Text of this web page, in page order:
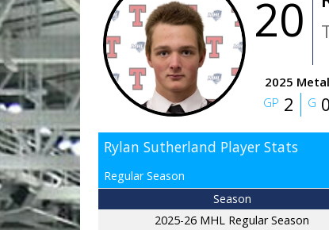
20
2025
GP 2 G 0
Rylan Sutherland Player Stats
Regular Season
Season
2025-26 MHL Regular Season